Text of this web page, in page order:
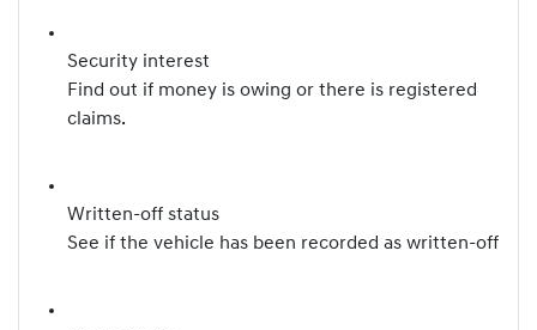
Security interest
Find out if money is owing or there is registered
claims.
Written-off status
See if the vehicle has been recorded as written-off